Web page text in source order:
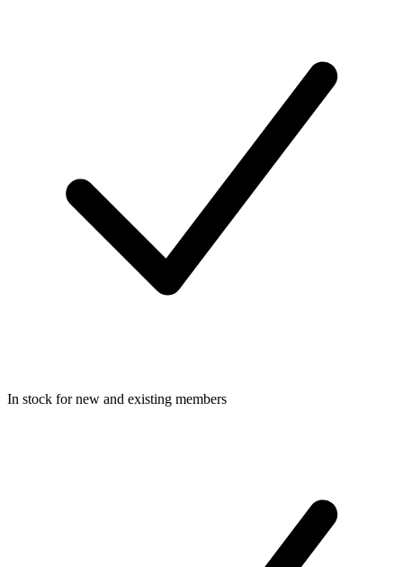
In stock for new and existing members